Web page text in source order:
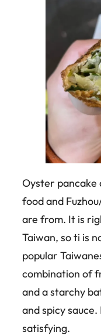
Oyster pancake
food and
are from. It is
Taiwan, so ti is
popular
combination of
and a starchy
and spicy
satisfying.